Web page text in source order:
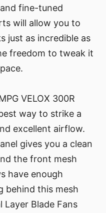
fine-tuned
will allow you to
just as incredible as
freedom to tweak it
VELOX 300R
way to strike a
excellent airflow.
gives you a clean
the front mesh
have enough
behind this mesh
Layer Blade Fans